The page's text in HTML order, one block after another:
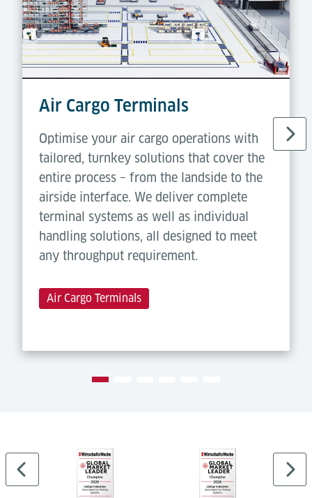
Air Cargo Terminals
Optimise your air cargo operations with
tailored, turnkey solutions that cover the
entire process – from the landside to the
airside interface. We deliver complete
terminal systems as well as individual
handling solutions, all designed to meet
any throughput requirement.
Air Cargo Terminals